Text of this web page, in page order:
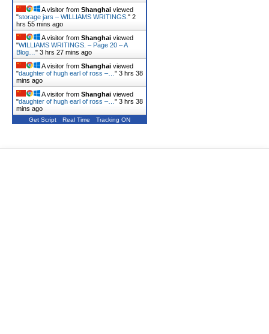
A visitor from Shanghai viewed
"storage jars – WILLIAMS WRITINGS. " 2
hrs 55 mins ago
A visitor from Shanghai viewed
"WILLIAMS WRITINGS. – Page 20 – A
Blog… " 3 hrs 27 mins ago
A visitor from Shanghai viewed
"daughter of hugh earl of ross –… " 3 hrs 38
mins ago
A visitor from Shanghai viewed
"daughter of hugh earl of ross –… " 3 hrs 38
mins ago
Get Script Real Time Tracking ON